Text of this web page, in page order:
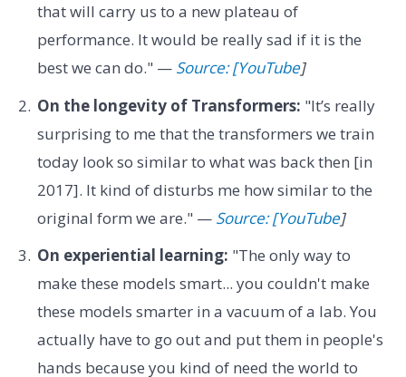
that will carry us to a new plateau of
performance. It would be really sad if it is the
best we can do." — Source: [YouTube]
On the longevity of Transformers: "It’s really
surprising to me that the transformers we train
today look so similar to what was back then [in
2017]. It kind of disturbs me how similar to the
original form we are." — Source: [YouTube]
On experiential learning: "The only way to
make these models smart... you couldn't make
these models smarter in a vacuum of a lab. You
actually have to go out and put them in people's
hands because you kind of need the world to